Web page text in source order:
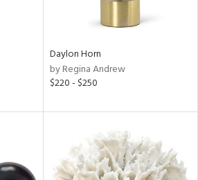
Daylon Horn
by Regina Andrew
$220 - $250